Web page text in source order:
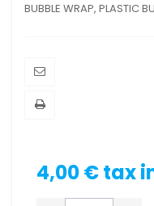
BUBBLE WRAP, PLASTIC
4,00 €tax